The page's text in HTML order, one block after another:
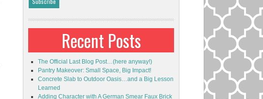
Recent Posts
The Official Last Blog Post…(here anyway!)
Pantry Makeover: Small Space, Big Impact!
Concrete Slab to Outdoor Oasis…and a Big Lesson
Learned
Adding Character with A German Smear Faux Brick